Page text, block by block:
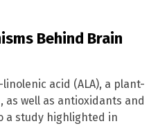
Behind Brain
acid (ALA), a plant-
as well as antioxidants and
a study highlighted in